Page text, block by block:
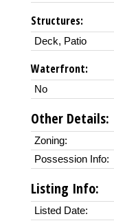
Structures:
Deck, Patio
Waterfront:
No
Other Details:
Zoning:
Possession Info:
Listing Info:
Listed Date: